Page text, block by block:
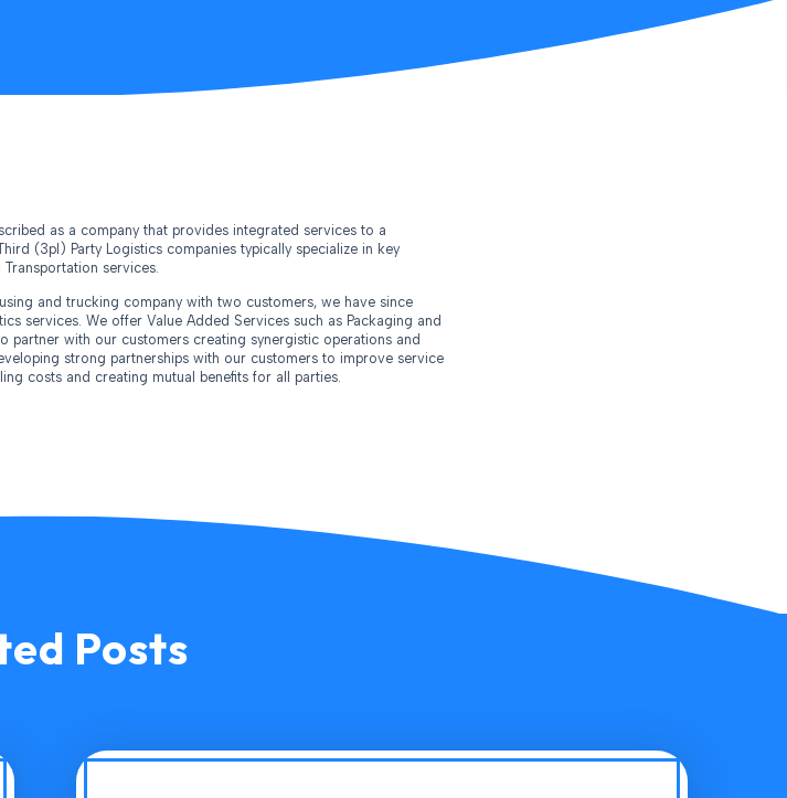
as a company that provides integrated services to a
(3pl) Party Logistics companies typically specialize in key
services.
and trucking company with two customers, we have since
services. We offer Value Added Services such as Packaging and
partner with our customers creating synergistic operations and
strong partnerships with our customers to improve service
costs and creating mutual benefits for all parties.
Posts